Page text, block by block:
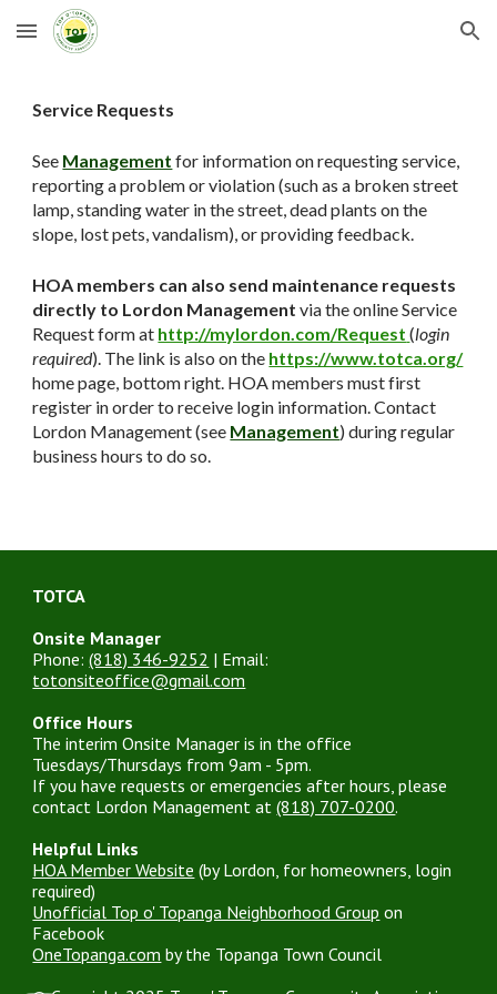
Skip to main content Skip to navigation
Service Requests
See Management for information on requesting service,
reporting a problem or violation (such as a broken street
lamp, standing water in the street, dead plants on the
slope, lost pets, vandalism), or providing feedback.
HOA members can also send maintenance requests
directly to Lordon Management via the online Service
Request form at http://mylordon.com/Request (login
required). The link is also on the https://www.totca.org/
home page, bottom right. HOA members must first
register in order to receive login information. Contact
Lordon Management (see Management) during regular
business hours to do so.
TOTCA
Onsite Manager
Phone:(818) 346-9252 | Email:
totonsiteoffice@gmail.com
Office Hours
The interim Onsite Manager is in the office
Tuesdays/Thursdays from 9am - 5pm.
If you have requests or emergencies after hours, please
contact Lordon Management at(818) 707-0200.
Helpful Links
HOA Member Website (by Lordon, for homeowners, login
required)
Unofficial Top o' Topanga Neighborhood Group on
Facebook
OneTopanga.com by the Topanga Town Council